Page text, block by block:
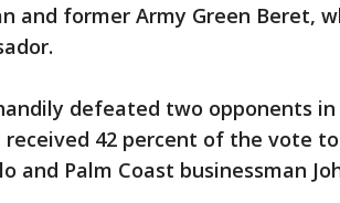
and former Army Green Beret,
defeated two opponents
42 percent of the vote
and Palm Coast businessman